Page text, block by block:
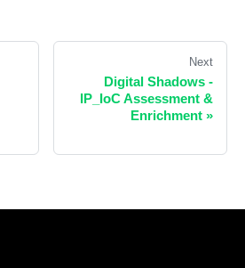
Next
Digital Shadows -
IP_IoC Assessment &
Enrichment »